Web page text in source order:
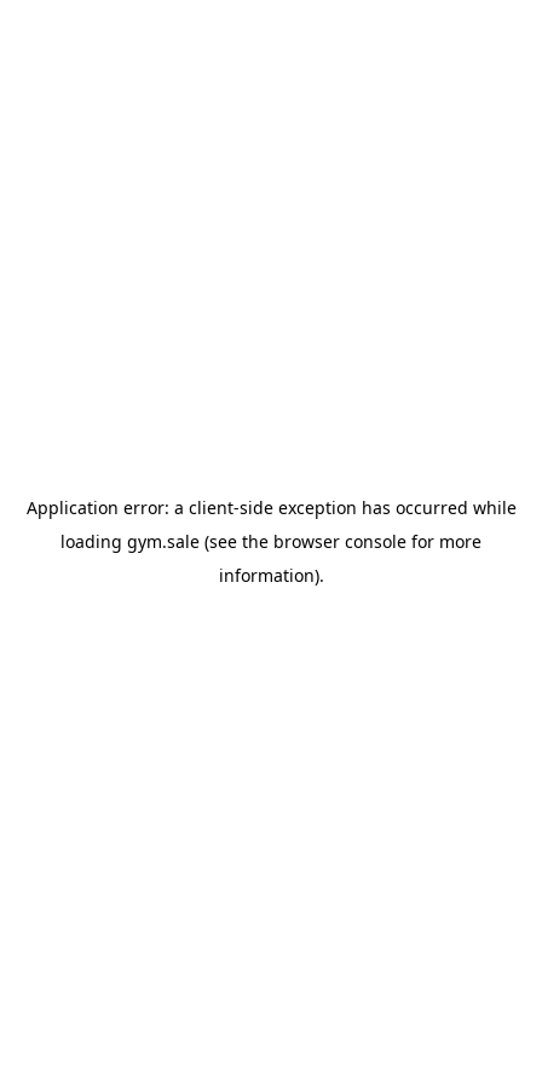
Application error: a client-side exception has occurred while
loading gym.sale (see the browser console for more
information).